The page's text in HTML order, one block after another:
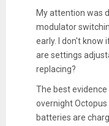
My attention was
modulator
early. I don't know
are settings
replacing?
The best
overnight Octopus
batteries are